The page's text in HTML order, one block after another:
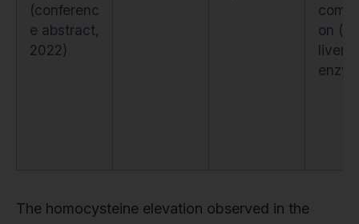
(conferenc
e abstract,
2022)
on
liver
The homocysteine elevation observed in the